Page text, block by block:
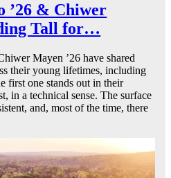
’26 & Chiwer
Tall for…
Mayen ’26 have shared
their young lifetimes, including
first one stands out in their
in a technical sense. The surface
and, most of the time, there